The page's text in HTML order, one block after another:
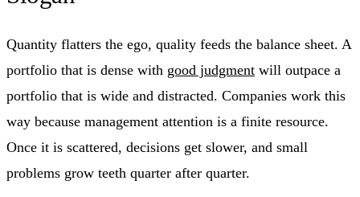
Quantity flatters the ego, quality feeds the balance sheet. A
portfolio that is dense with good judgment will outpace a
portfolio that is wide and distracted. Companies work this
way because management attention is a finite resource.
Once it is scattered, decisions get slower, and small
problems grow teeth quarter after quarter.